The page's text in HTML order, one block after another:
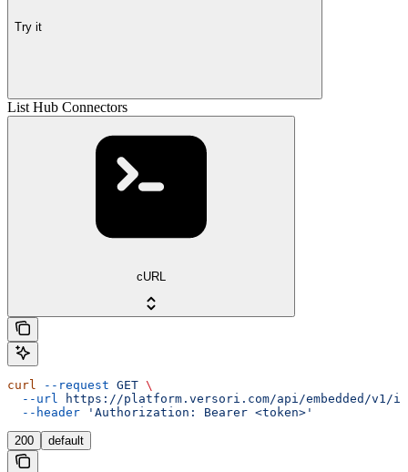
Try it
List Hub Connectors
cURL
curl --request GET \
  --url
https://platform.versori.com/api/embedded/
  --header
'Authorization: Bearer <token>'
200 default